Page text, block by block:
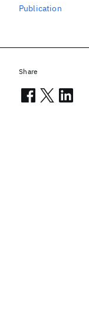
Publication
Share